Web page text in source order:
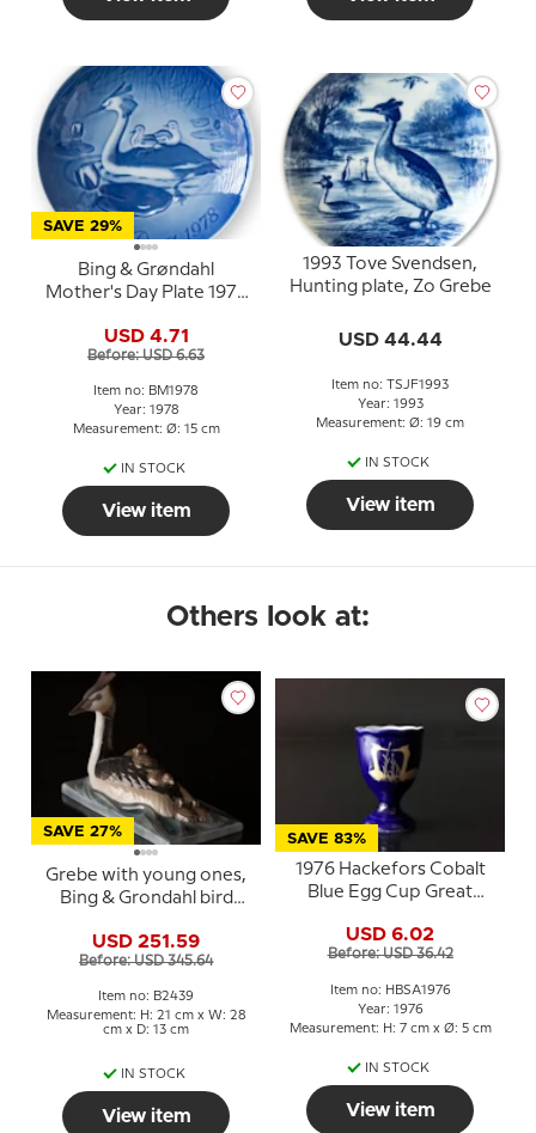
SAVE 29%
Bing & Grøndahl
Mother's Day Plate 1978
with young
USD 4.71
Before: USD 6.63
Item no: BM1978
Year: 1978
Measurement: Ø: 15 cm
IN STOCK
View item
1993 Tove Svendsen,
Hunting plate, Zo Grebe
USD 44.44
Item no: TSJF1993
Year: 1993
Measurement: Ø: 19 cm
IN STOCK
View item
Others look at:
SAVE 27%
Grebe with young ones,
Bing & Grondahl bird
USD 251.59
Before: USD 345.64
Item no: B2439
Measurement: H: 21 cm x W: 28
cm x D: 13 cm
IN STOCK
View item
SAVE 83%
1976 Hackefors Cobalt
Blue Egg Cup Great
USD 6.02
Before: USD 36.42
Item no: HBSA1976
Year: 1976
Measurement: H: 7 cm x Ø: 5 cm
IN STOCK
View item